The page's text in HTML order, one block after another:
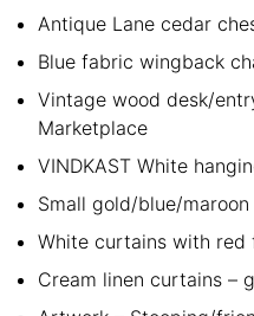
Antique Lane cedar
Blue fabric wingback
Vintage wood desk/
Marketplace
VINDKAST White
Small gold/blue/
White curtains with red
Cream linen curtains –